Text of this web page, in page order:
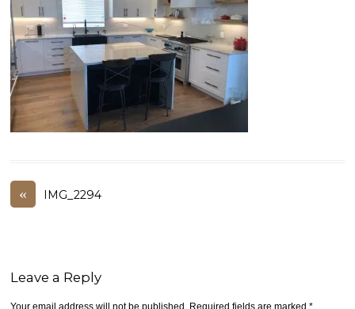
« IMG_2294
Leave a Reply